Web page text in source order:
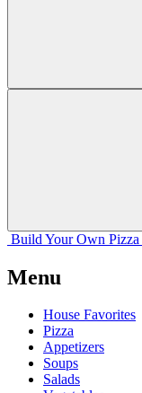
Build Your Own Pizza
Menu
House Favorites
Pizza
Appetizers
Soups
Salads